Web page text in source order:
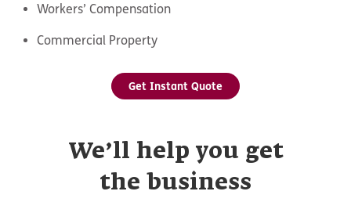
Workers’ Compensation
Commercial Property
Get Instant Quote
We’ll help you get
the business